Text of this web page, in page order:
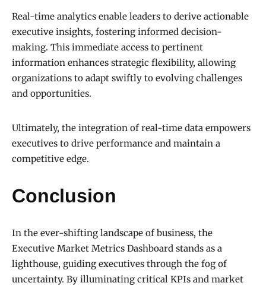
Real-time analytics enable leaders to derive actionable
executive insights, fostering informed decision-
making. This immediate access to pertinent
information enhances strategic flexibility, allowing
organizations to adapt swiftly to evolving challenges
and opportunities.
Ultimately, the integration of real-time data empowers
executives to drive performance and maintain a
competitive edge.
Conclusion
In the ever-shifting landscape of business, the
Executive Market Metrics Dashboard stands as a
lighthouse, guiding executives through the fog of
uncertainty. By illuminating critical KPIs and market